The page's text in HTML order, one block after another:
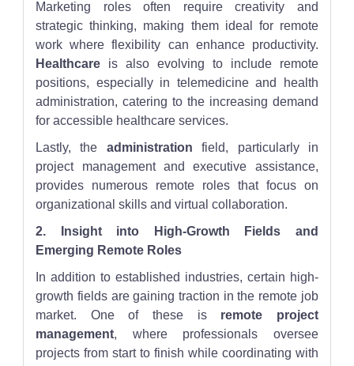
Marketing roles often require creativity and
strategic thinking, making them ideal for remote
work where flexibility can enhance productivity.
Healthcare is also evolving to include remote
positions, especially in telemedicine and health
administration, catering to the increasing demand
for accessible healthcare services.
Lastly, the administration field, particularly in
project management and executive assistance,
provides numerous remote roles that focus on
organizational skills and virtual collaboration.
2. Insight into High-Growth Fields and
Emerging Remote Roles
In addition to established industries, certain high-
growth fields are gaining traction in the remote job
market. One of these is remote project
management, where professionals oversee
projects from start to finish while coordinating with